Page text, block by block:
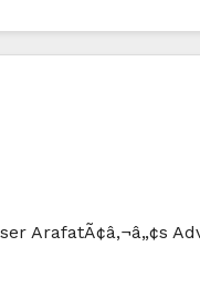
ArafatÃ¢â‚¬â„¢s